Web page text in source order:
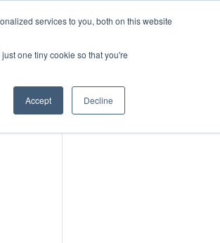
services to you, both on this website
one tiny cookie so that you're
Accept Decline
DONATE
IMPACT IN ACTION